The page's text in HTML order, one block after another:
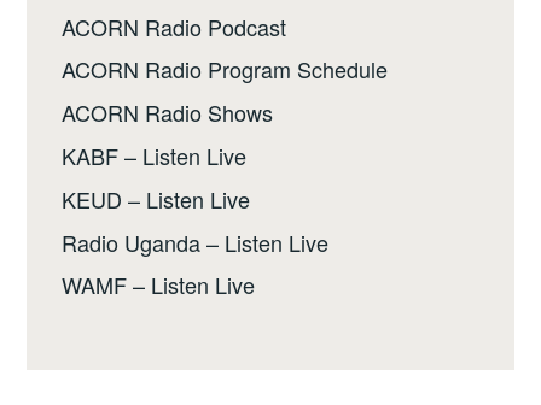
ACORN Radio Podcast
ACORN Radio Program Schedule
ACORN Radio Shows
KABF – Listen Live
KEUD – Listen Live
Radio Uganda – Listen Live
WAMF – Listen Live